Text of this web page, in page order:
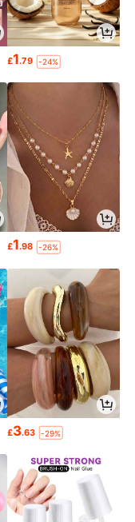
£1.79 -24%
£1.98 -26%
£3.63 -29%